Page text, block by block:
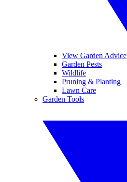
View Garden Advice
Garden Pests
Wildlife
Pruning & Planting
Lawn Care
Garden Tools